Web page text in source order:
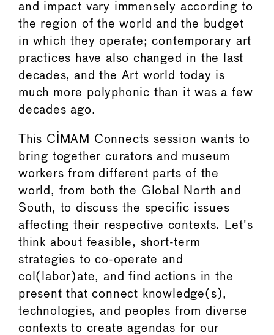
and impact vary immensely according to
the region of the world and the budget
in which they operate; contemporary art
practices have also changed in the last
decades, and the Art world today is
much more polyphonic than it was a few
decades ago.
This CIMAM Connects session wants to
bring together curators and museum
workers from different parts of the
world, from both the Global North and
South, to discuss the specific issues
affecting their respective contexts. Let's
think about feasible, short-term
strategies to co-operate and
col(labor)ate, and find actions in the
present that connect knowledge(s),
technologies, and peoples from diverse
contexts to create agendas for our